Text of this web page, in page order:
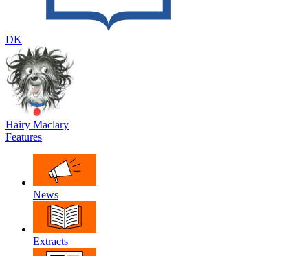
DK
Hairy Maclary
Features
News
Extracts